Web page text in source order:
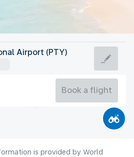
Airport (PTY)
Book a flight
is provided by World